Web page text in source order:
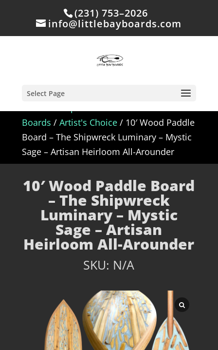
(231) 753–2026
info@littlebayboards.com
Select Page
Boards / Artist's Choice/ 10′ Wood Paddle
Board – The Shipwreck Luminary – Mystic
Sage – Artisan Heirloom All-Arounder
10′ Wood Paddle Board
– The Shipwreck
Luminary – Mystic
Sage – Artisan
Heirloom All-Arounder
SKU: N/A